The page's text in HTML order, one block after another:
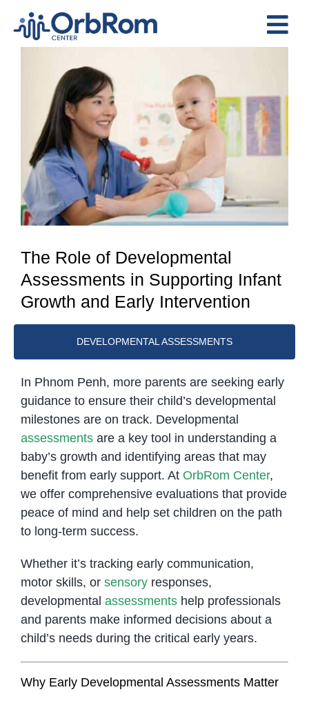
content
The Team
Services
Preschool Program
Assessments
Contact Us
Image
The Role of Developmental
Assessments in Supporting Infant
Growth and Early Intervention
DEVELOPMENTAL ASSESSMENTS
In Phnom Penh, more parents are seeking early
guidance to ensure their child’s developmental
milestones are on track. Developmental
assessmentsare a key tool in understanding a
baby’s growth and identifying areas that may
benefit from early support. At OrbRom Center,
we offer comprehensive evaluations that provide
peace of mind and help set children on the path
to long-term success.
Whether it’s tracking early communication,
motor skills, or sensoryresponses,
developmental assessmentshelp professionals
and parents make informed decisions about a
child’s needs during the critical early years.
Why Early Developmental Assessments Matter